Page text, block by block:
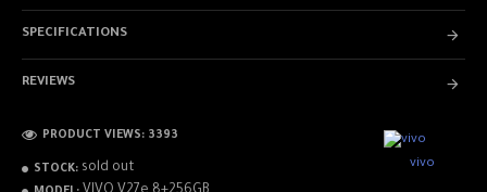
SPECIFICATIONS
REVIEWS
STOCK: sold out vivo
PRODUCT VIEWS: 3393